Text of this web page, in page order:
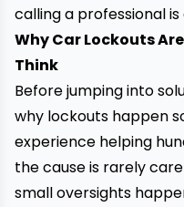
calling a professional
Why Car Lockouts
Think
Before jumping into
why lockouts happen
experience helping
the cause is rarely
small oversights